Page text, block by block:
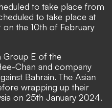
to take place from
to take place at
on the 10th of February
Group E of the
Chan and company
Bahrain. The Asian
wrapping up their
on 25th January 2024.